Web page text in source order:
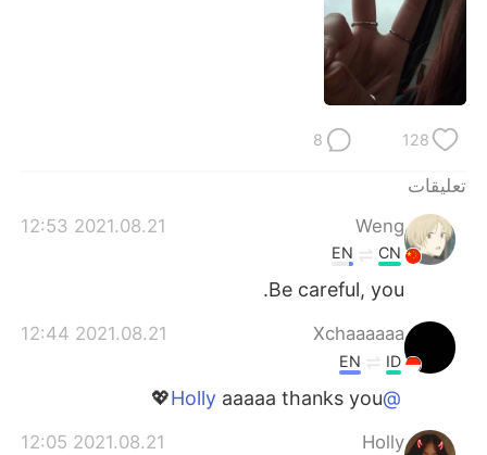
Indonesia
Tiếng Việt
Português
128
8
تعليقات
Weng
2021.08.21 12:53
CN
EN
Be careful, you.
Xchaaaaaa
2021.08.21 12:44
ID
EN
@Holly
aaaaa thanks you💖
Holly
2021.08.21 12:05